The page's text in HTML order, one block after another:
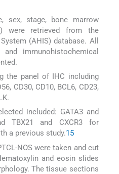
sex, stage, bone marrow
were retrieved from the
(AHIS) database. All
immunohistochemical
the panel of IHC including
CD30, CD10, BCL6, CD23,
included: GATA3 and
TBX21 and CXCR3 for
a previous study.15
NOS were taken and cut
and eosin slides
The tissue sections